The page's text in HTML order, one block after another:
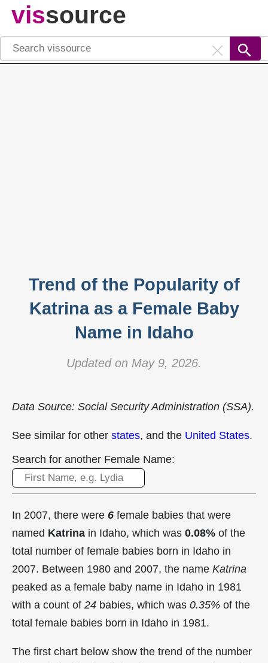
vissource
Trend of the Popularity of
Katrina as a Female Baby
Name in Idaho
Updated on May 9, 2026.
Data Source: Social Security Administration (SSA).
See similar for other states, and the United States.
Search for another Female Name:
In 2007, there were 6 female babies that were
named Katrina in Idaho, which was 0.08% of the
total number of female babies born in Idaho in
2007. Between 1980 and 2007, the name Katrina
peaked as a female baby name in Idaho in 1981
with a count of 24 babies, which was 0.35% of the
total female babies born in Idaho in 1981.
The first chart below show the trend of the number